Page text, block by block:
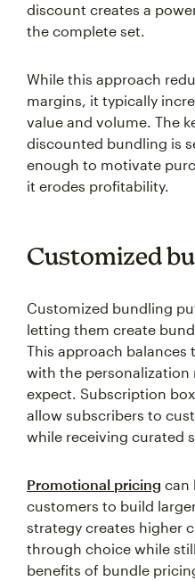
discount creates a
the complete set.
While this approach
margins, it typically
value and volume. The
discounted bundling is
enough to motivate
it erodes profitability.
Customized
Customized bundling
letting them create
This approach
with the personalization
expect. Subscription
allow subscribers to
while receiving curated
Promotional pricing can
customers to build
strategy creates higher
through choice while
benefits of bundle